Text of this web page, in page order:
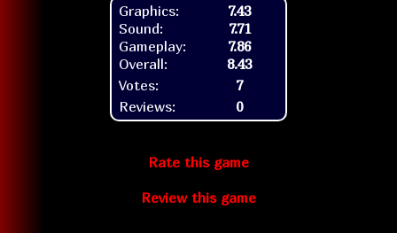
Graphics:
Sound:
Gameplay:
Overall:
7.43
7.71
7.86
8.43
Votes:
7
Reviews:
0
Rate this game
Review this game